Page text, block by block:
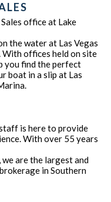
office at Lake
the water at Las Vegas
With offices held on site
you find the perfect
boat in a slip at Las
is here to provide
With over 55 years
are the largest and
in Southern